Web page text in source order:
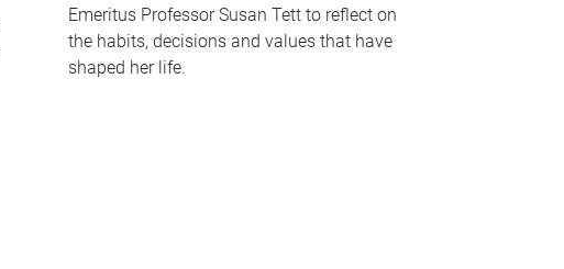
Emeritus Professor Susan Tett to reflect on
the habits, decisions and values that have
shaped her life.